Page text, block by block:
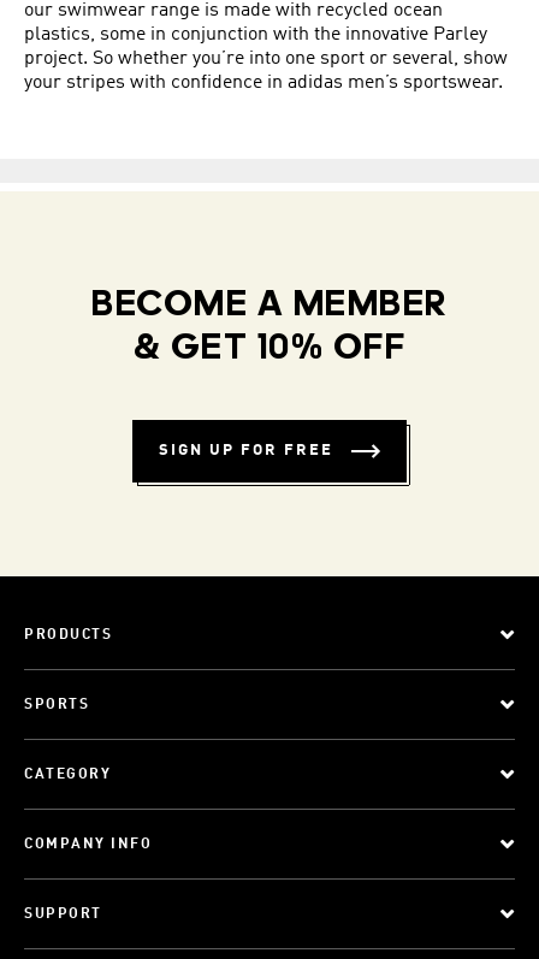
our swimwear range is made with recycled ocean
plastics, some in conjunction with the innovative Parley
project. So whether you’re into one sport or several, show
your stripes with confidence in adidas men’s sportswear.
BECOME A MEMBER
& GET 10% OFF
SIGN UP FOR FREE
PRODUCTS
SPORTS
CATEGORY
COMPANY INFO
SUPPORT